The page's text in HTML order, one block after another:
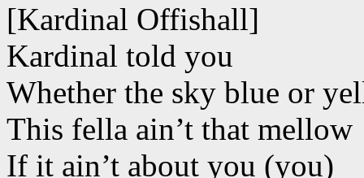
[Kardinal Offishall]
Kardinal told you
Whether the sky blue or
This fella ain’t that mellow
If it ain’t about you (you)